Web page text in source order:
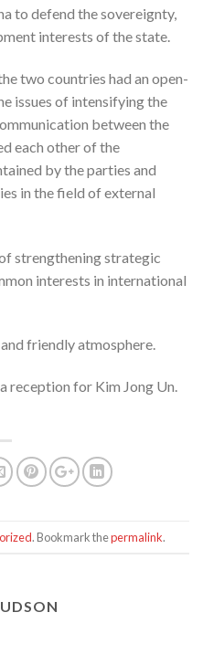
to defend the sovereignty,
interests of the state.
two countries had an open-
issues of intensifying the
between the
each other of the
by the parties and
in the field of external
strengthening strategic
interests in international
friendly atmosphere.
reception for Kim Jong Un.
. Bookmark thepermalink.